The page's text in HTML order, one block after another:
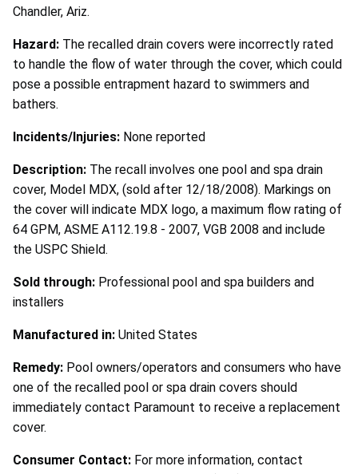
Chandler, Ariz.
Hazard: The recalled drain covers were incorrectly rated
to handle the flow of water through the cover, which could
pose a possible entrapment hazard to swimmers and
bathers.
Incidents/Injuries: None reported
Description: The recall involves one pool and spa drain
cover, Model MDX, (sold after 12/18/2008). Markings on
the cover will indicate MDX logo, a maximum flow rating of
64 GPM, ASME A112.19.8 - 2007, VGB 2008 and include
the USPC Shield.
Sold through: Professional pool and spa builders and
installers
Manufactured in: United States
Remedy: Pool owners/operators and consumers who have
one of the recalled pool or spa drain covers should
immediately contact Paramount to receive a replacement
cover.
Consumer Contact: For more information, contact